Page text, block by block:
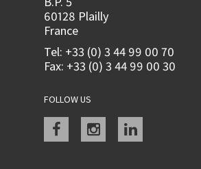
60128 Plailly
France
Tel: +33 (0) 3 44 99 00 70
Fax: +33 (0) 3 44 99 00 30
FOLLOW US
Facebookinstagramlinkedin